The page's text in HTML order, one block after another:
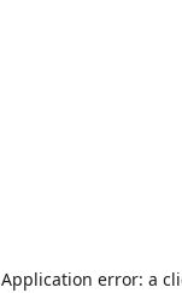
Application error: a